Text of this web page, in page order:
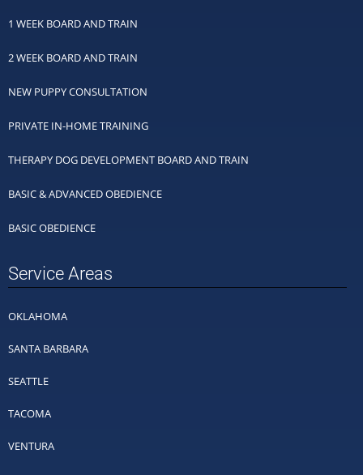
1 WEEK BOARD AND TRAIN
2 WEEK BOARD AND TRAIN
NEW PUPPY CONSULTATION
PRIVATE IN-HOME TRAINING
THERAPY DOG DEVELOPMENT BOARD AND TRAIN
BASIC & ADVANCED OBEDIENCE
BASIC OBEDIENCE
Service Areas
OKLAHOMA
SANTA BARBARA
SEATTLE
TACOMA
VENTURA